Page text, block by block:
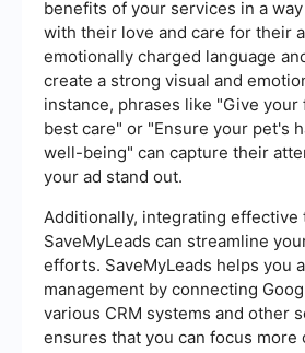
benefits of your services in a
with their love and care for their
emotionally charged language
create a strong visual and
instance, phrases like "Give
best care" or "Ensure your pet's
well-being" can capture their
your ad stand out.
Additionally, integrating effective
SaveMyLeads can streamline
efforts. SaveMyLeads helps you
management by connecting
various CRM systems and other
ensures that you can focus more